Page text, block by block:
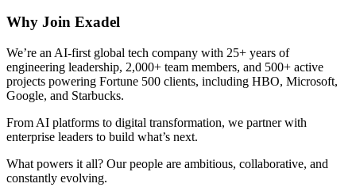
Why Join Exadel
We’re an AI-first global tech company with 25+ years of
engineering leadership, 2,000+ team members, and 500+ active
projects powering Fortune 500 clients, including HBO, Microsoft,
Google, and Starbucks.
From AI platforms to digital transformation, we partner with
enterprise leaders to build what’s next.
What powers it all? Our people are ambitious, collaborative, and
constantly evolving.